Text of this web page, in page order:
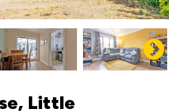
Little